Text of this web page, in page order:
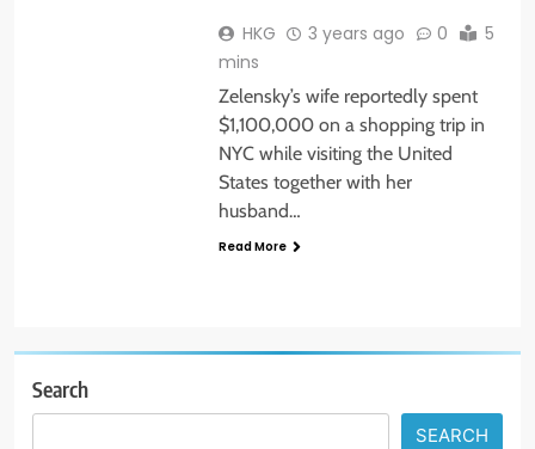
HKG 3 years ago 0
5
mins
Zelensky’s wife reportedly spent
$1,100,000 on a shopping trip in
NYC while visiting the United
States together with her
husband…
Read More
Search
SEARCH